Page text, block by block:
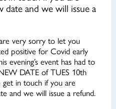
date and we will issue a
very sorry to let you
positive for Covid early
evening’s event has had to
DATE of TUES 10th
get in touch if you are
and we will issue a refund.